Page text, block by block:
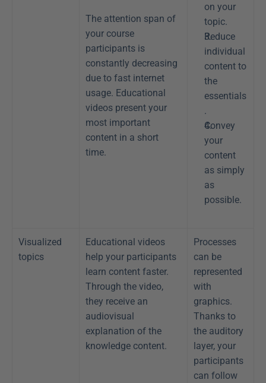
The attention span of
your course
participants is
constantly decreasing
due to fast internet
usage. Educational
videos present your
most important
content in a short
time.
on your
topic.
Reduce
individual
content to
the
essentials
.
Convey
your
content
as simply
as
possible.
Visualized
topics
Educational videos
help your participants
learn content faster.
Through the video,
they receive an
audiovisual
explanation of the
knowledge content.
Processes
can be
represented
with
graphics.
Thanks to
the auditory
layer, your
participants
can follow